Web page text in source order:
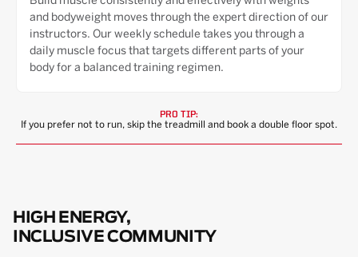
and bodyweight moves through the expert direction of our
instructors. Our weekly schedule takes you through a
daily muscle focus that targets different parts of your
body for a balanced training regimen.
PRO TIP:
If you prefer not to run, skip the treadmill and book a double floor spot.
HIGH ENERGY,
INCLUSIVE COMMUNITY